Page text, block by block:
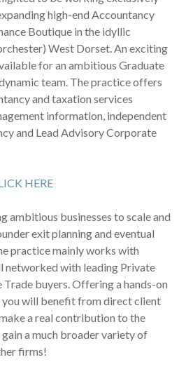
high-end Accountancy
Boutique in the idyllic
West Dorset. An exciting
for an ambitious Graduate
team. The practice offers
and taxation services
information, independent
and Lead Advisory Corporate
HERE
ambitious businesses to scale and
exit planning and eventual
practice mainly works with
networked with leading Private
buyers. Offering a hands-on
you will benefit from direct client
a real contribution to the
a much broader variety of
firms!